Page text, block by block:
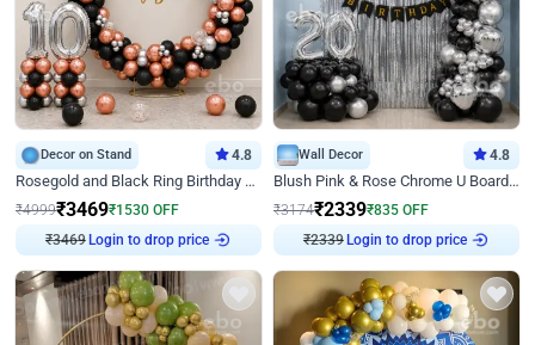
Decor on Stand 4.8
Rosegold and Black Ring Birthday Decor
₹4999₹3469₹1530 OFF
₹3469 Login to drop price
Wall Decor 4.8
Blush Pink & Rose Chrome U Board Birthday Decor
₹3174₹2339₹835 OFF
₹2339 Login to drop price